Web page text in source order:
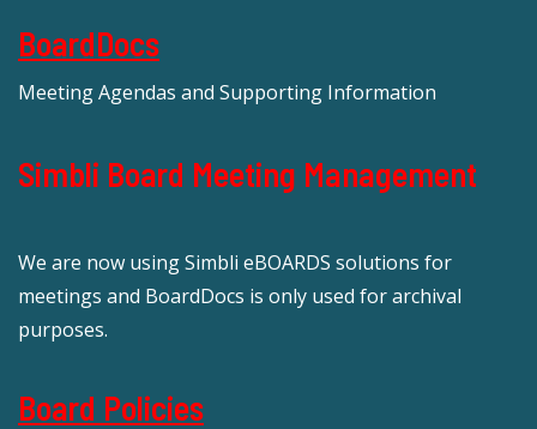
BoardDocs
Meeting Agendas and Supporting Information
Simbli Board Meeting Management
We are now using Simbli eBOARDS solutions for
meetings and BoardDocs is only used for archival
purposes.
Board Policies